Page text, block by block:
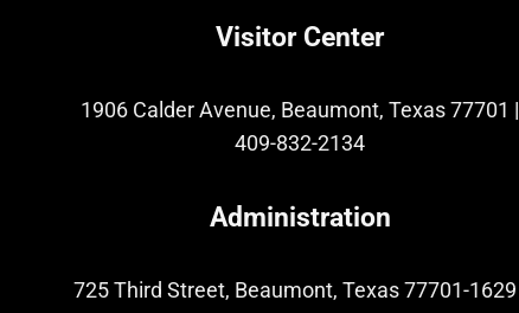
Visitor Center
1906 Calder Avenue, Beaumont, Texas 77701 |
409-832-2134
Administration
725 Third Street, Beaumont, Texas 77701-1629